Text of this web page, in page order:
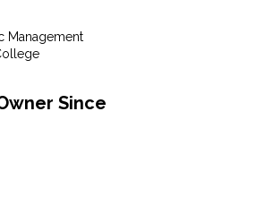
PORTFOLIO
Management
Since